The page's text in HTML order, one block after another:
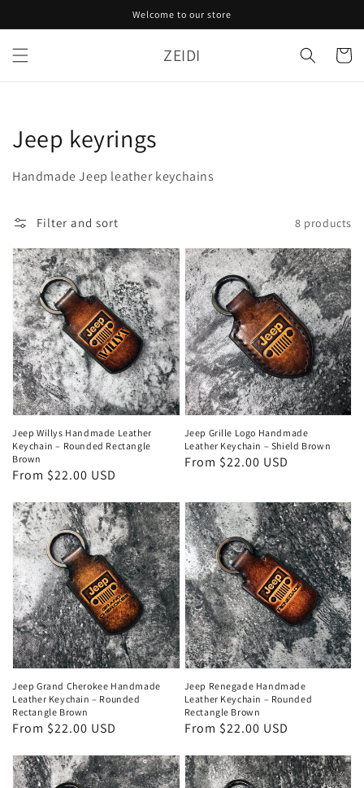
Welcome to our store
ZEIDI Cart
Collection:
Jeep keyrings
Handmade Jeep leather keychains
Filter and sort 8 products
Jeep Willys Handmade Leather
Keychain – Rounded Rectangle
Brown
Regular
From $22.00 USD
Jeep Grille Logo Handmade
Leather Keychain – Shield Brown
Regular
From $22.00 USD
Jeep Grand Cherokee Handmade
Leather Keychain – Rounded
Rectangle Brown
Regular
From $22.00 USD
Jeep Renegade Handmade
Leather Keychain – Rounded
Rectangle Brown
Regular
From $22.00 USD